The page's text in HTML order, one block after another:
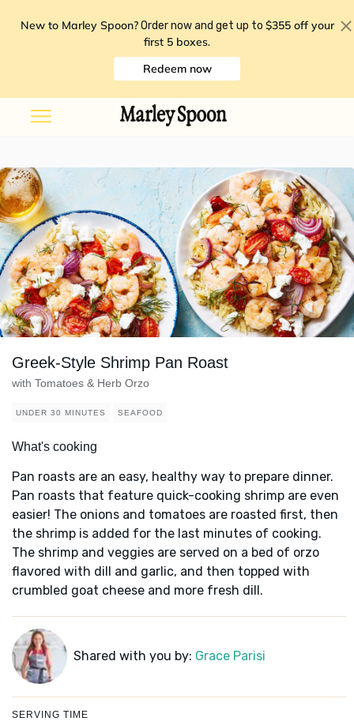
New to Marley Spoon? Order now and get up to $355 off your
first 5 boxes.
Redeem now
Greek-Style Shrimp Pan Roast
with Tomatoes & Herb Orzo
UNDER 30 MINUTES SEAFOOD
What's cooking
Pan roasts are an easy, healthy way to prepare dinner.
Pan roasts that feature quick-cooking shrimp are even
easier! The onions and tomatoes are roasted first, then
the shrimp is added for the last minutes of cooking.
The shrimp and veggies are served on a bed of orzo
flavored with dill and garlic, and then topped with
crumbled goat cheese and more fresh dill.
Shared with you by: Grace Parisi
SERVING TIME